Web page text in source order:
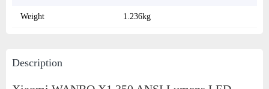
Weight 1.236kg
Description